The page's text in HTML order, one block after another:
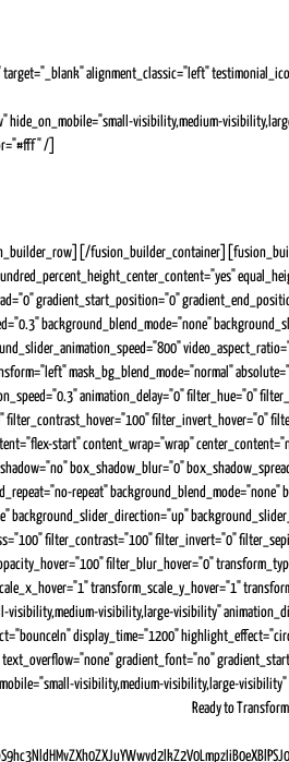
alignment_classic="left"
hide_on_mobile="small-visibility,medium-
/]
gradient_start_position="0"
background_blend_mode="none"
mask_bg_blend_mode="normal"
animation_delay="0" filter_hue="0"
start" content_wrap="wrap"
box_shadow_blur="0"
repeat"
background_slider_direction="up"
filter_contrast="100" filter_invert="0"
filter_blur_hover="0"
transform_scale_y_hover="1"
visibility,medium-visibility,large-visibility"
display_time="1200"
gradient_font="no"
visibility,medium-visibility,large-
Ready to